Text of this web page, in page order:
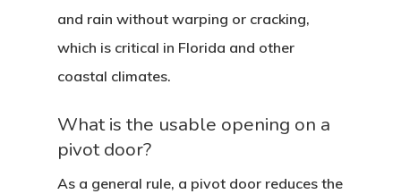
and rain without warping or cracking,
which is critical in Florida and other
coastal climates.
What is the usable opening on a
pivot door?
As a general rule, a pivot door reduces the